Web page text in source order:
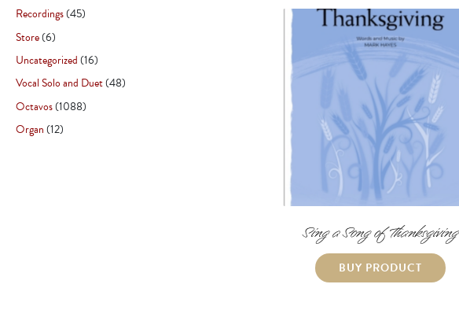
Recordings 45
Store 6
Uncategorized 16
Vocal Solo and Duet 48
Octavos 1088
Organ 12
Sing a Song of Thanksgiving
BUY PRODUCT